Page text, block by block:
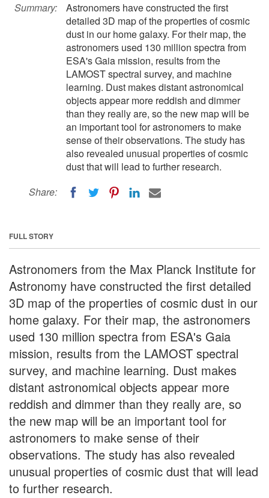
Summary:
Astronomers have constructed the first
detailed 3D map of the properties of cosmic
dust in our home galaxy. For their map, the
astronomers used 130 million spectra from
ESA's Gaia mission, results from the
LAMOST spectral survey, and machine
learning. Dust makes distant astronomical
objects appear more reddish and dimmer
than they really are, so the new map will be
an important tool for astronomers to make
sense of their observations. The study has
also revealed unusual properties of cosmic
dust that will lead to further research.
Share:
FULL STORY
Astronomers from the Max Planck Institute for
Astronomy have constructed the first detailed
3D map of the properties of cosmic dust in our
home galaxy. For their map, the astronomers
used 130 million spectra from ESA's Gaia
mission, results from the LAMOST spectral
survey, and machine learning. Dust makes
distant astronomical objects appear more
reddish and dimmer than they really are, so
the new map will be an important tool for
astronomers to make sense of their
observations. The study has also revealed
unusual properties of cosmic dust that will lead
to further research.